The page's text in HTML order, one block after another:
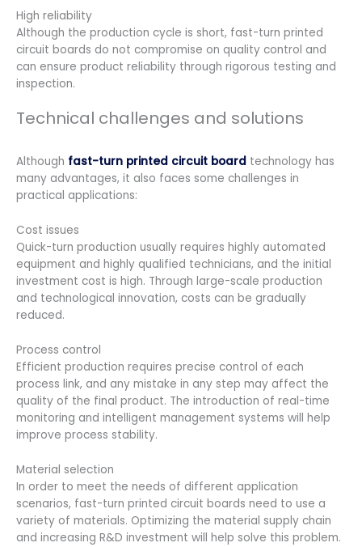
High reliability
Although the production cycle is short, fast-turn printed
circuit boards do not compromise on quality control and
can ensure product reliability through rigorous testing and
inspection.
Technical challenges and solutions
Although fast-turn printed circuit board technology has
many advantages, it also faces some challenges in
practical applications:
Cost issues
Quick-turn production usually requires highly automated
equipment and highly qualified technicians, and the initial
investment cost is high. Through large-scale production
and technological innovation, costs can be gradually
reduced.
Process control
Efficient production requires precise control of each
process link, and any mistake in any step may affect the
quality of the final product. The introduction of real-time
monitoring and intelligent management systems will help
improve process stability.
Material selection
In order to meet the needs of different application
scenarios, fast-turn printed circuit boards need to use a
variety of materials. Optimizing the material supply chain
and increasing R&D investment will help solve this problem.